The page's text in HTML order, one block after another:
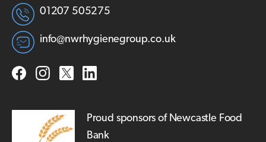
01207 505275
info@nwrhygienegroup.co.uk
Proud sponsors of Newcastle Food
Bank